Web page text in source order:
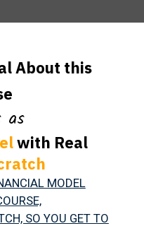
About this
as
with Real
MODEL
SO YOU GET TO